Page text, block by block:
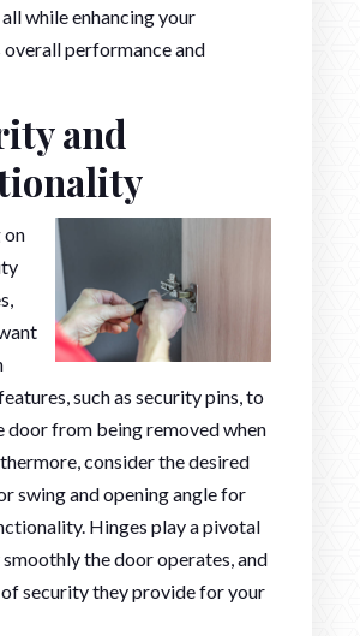
while enhancing your
performance and
and
on
such as security pins, to
door from being removed when
consider the desired
swing and opening angle for
Hinges play a pivotal
the door operates, and
of security they provide for your